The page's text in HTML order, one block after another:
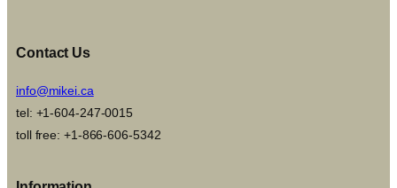
Contact Us
info@mikei.ca
tel: +1-604-247-0015
toll free: +1-866-606-5342